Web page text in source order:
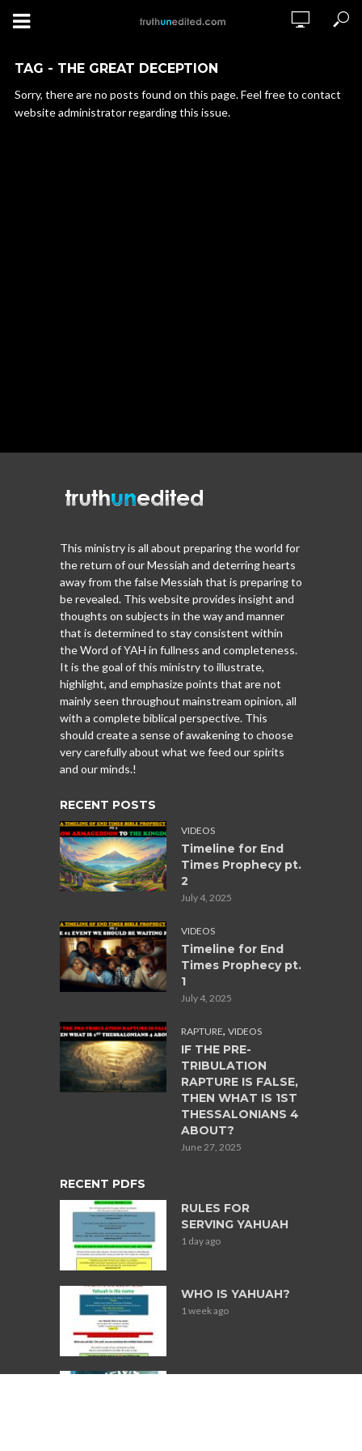
TAG - THE GREAT DECEPTION
Sorry, there are no posts found on this page. Feel free to contact
website administrator regarding this issue.
This ministry is all about preparing the world for
the return of our Messiah and deterring hearts
away from the false Messiah that is preparing to
be revealed. This website provides insight and
thoughts on subjects in the way and manner
that is determined to stay consistent within
the Word of YAH in fullness and completeness.
It is the goal of this ministry to illustrate,
highlight, and emphasize points that are not
mainly seen throughout mainstream opinion, all
with a complete biblical perspective. This
should create a sense of awakening to choose
very carefully about what we feed our spirits
and our minds.!
RECENT POSTS
VIDEOS
Timeline for End
Times Prophecy pt.
2
July 4, 2025
VIDEOS
Timeline for End
Times Prophecy pt.
1
July 4, 2025
RAPTURE, VIDEOS
IF THE PRE-
TRIBULATION
RAPTURE IS FALSE,
THEN WHAT IS 1ST
THESSALONIANS 4
ABOUT?
June 27, 2025
RECENT PDFS
RULES FOR
SERVING YAHUAH
1 day ago
WHO IS YAHUAH?
1 week ago